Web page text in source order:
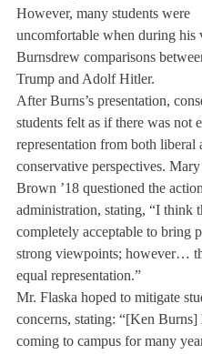
However, many students were
uncomfortable when during his
Burnsdrew comparisons
Trump and Adolf Hitler.
After Burns’s presentation,
students felt as if there was not
representation from both liberal
conservative perspectives.
Brown ’18 questioned the
administration, stating, “I think
completely acceptable to bring
strong viewpoints; however…
equal representation.”
Mr. Flaska hoped to mitigate
concerns, stating: “[Ken Burns]
coming to campus for many